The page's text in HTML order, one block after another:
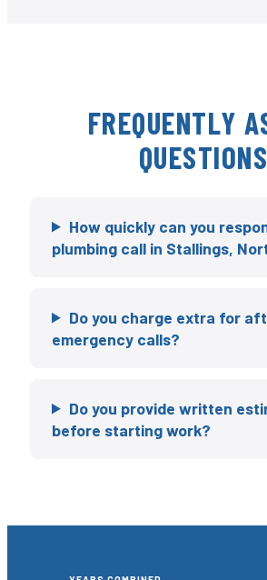
FREQUENTLY
QUESTIONS
How quickly can you
plumbing call in Stallings,
Do you charge extra for
emergency calls?
Do you provide written
before starting work?